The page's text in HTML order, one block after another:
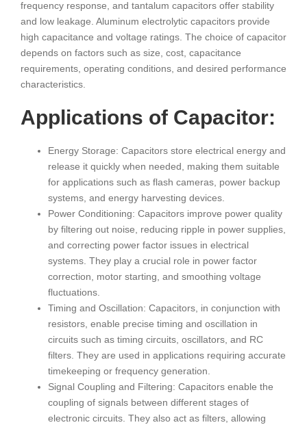
frequency response, and tantalum capacitors offer stability
and low leakage. Aluminum electrolytic capacitors provide
high capacitance and voltage ratings. The choice of capacitor
depends on factors such as size, cost, capacitance
requirements, operating conditions, and desired performance
characteristics.
Applications of Capacitor:
Energy Storage: Capacitors store electrical energy and
release it quickly when needed, making them suitable
for applications such as flash cameras, power backup
systems, and energy harvesting devices.
Power Conditioning: Capacitors improve power quality
by filtering out noise, reducing ripple in power supplies,
and correcting power factor issues in electrical
systems. They play a crucial role in power factor
correction, motor starting, and smoothing voltage
fluctuations.
Timing and Oscillation: Capacitors, in conjunction with
resistors, enable precise timing and oscillation in
circuits such as timing circuits, oscillators, and RC
filters. They are used in applications requiring accurate
timekeeping or frequency generation.
Signal Coupling and Filtering: Capacitors enable the
coupling of signals between different stages of
electronic circuits. They also act as filters, allowing